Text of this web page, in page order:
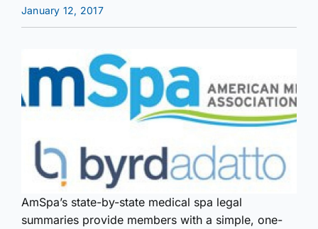
January 12, 2017
AmSpa’s state-by-state medical spa legal
summaries provide members with a simple, one-